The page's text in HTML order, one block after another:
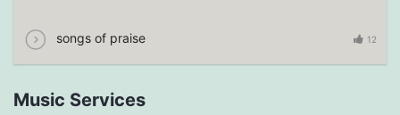
songs of praise 12
Music Services